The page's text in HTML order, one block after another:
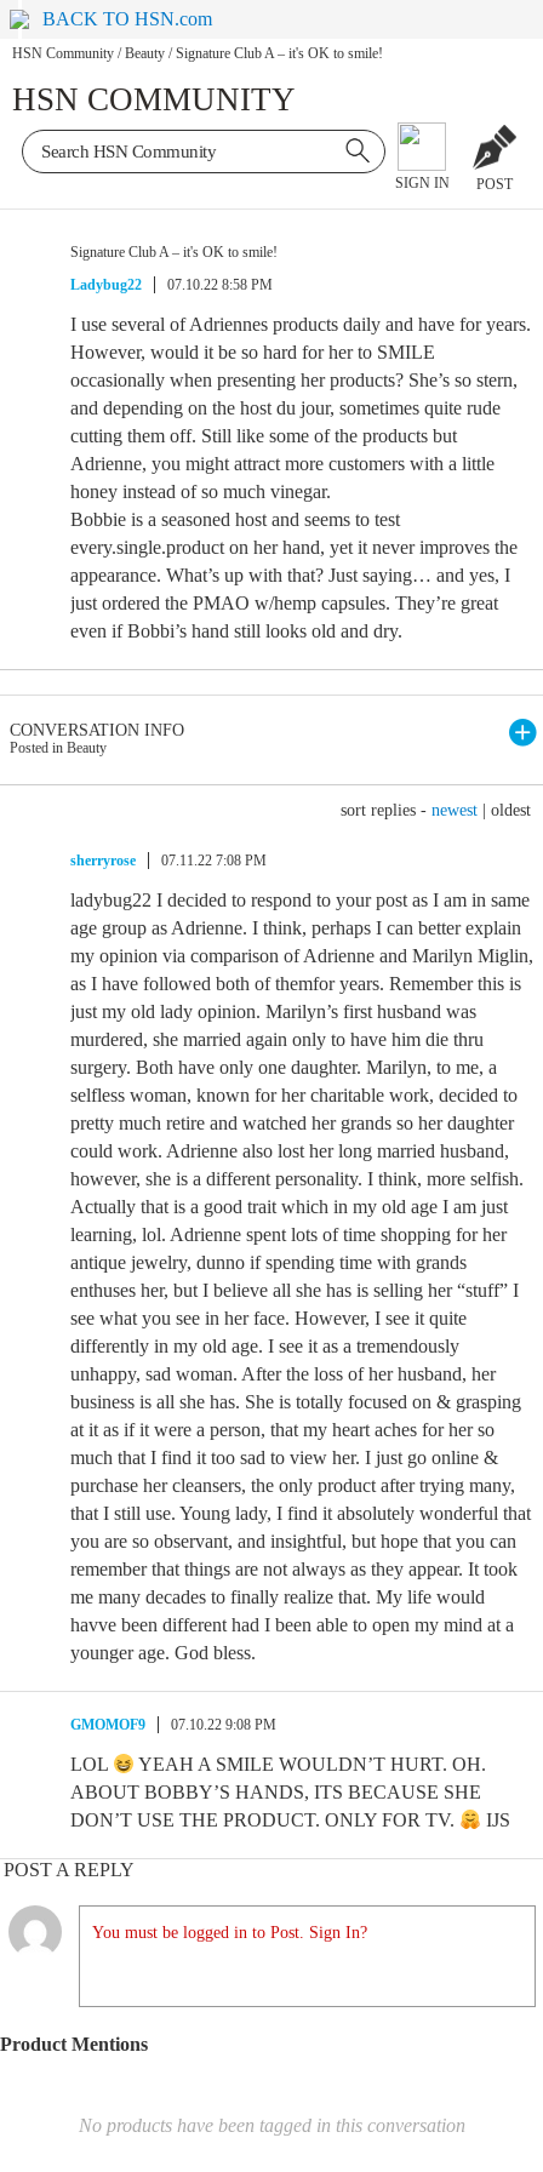
BACK TO HSN.com
HSN Community / Beauty / Signature Club A – it's OK to smile!
HSN COMMUNITY
SIGN IN POST
Signature Club A – it's OK to smile!
Ladybug22
07.10.22 8:58 PM
I use several of Adriennes products daily and have for years.
However, would it be so hard for her to SMILE
occasionally when presenting her products? She’s so stern,
and depending on the host du jour, sometimes quite rude
cutting them off. Still like some of the products but
Adrienne, you might attract more customers with a little
honey instead of so much vinegar.
Bobbie is a seasoned host and seems to test
every.single.product on her hand, yet it never improves the
appearance. What’s up with that? Just saying… and yes, I
just ordered the PMAO w/hemp capsules. They’re great
even if Bobbi’s hand still looks old and dry.
CONVERSATION INFO
Posted in Beauty
sort replies - newest oldest
sherryrose 07.11.22 7:08 PM
ladybug22 I decided to respond to your post as I am in same
age group as Adrienne. I think, perhaps I can better explain
my opinion via comparison of Adrienne and Marilyn Miglin,
as I have followed both of themfor years. Remember this is
just my old lady opinion. Marilyn’s first husband was
murdered, she married again only to have him die thru
surgery. Both have only one daughter. Marilyn, to me, a
selfless woman, known for her charitable work, decided to
pretty much retire and watched her grands so her daughter
could work. Adrienne also lost her long married husband,
however, she is a different personality. I think, more selfish.
Actually that is a good trait which in my old age I am just
learning, lol. Adrienne spent lots of time shopping for her
antique jewelry, dunno if spending time with grands
enthuses her, but I believe all she has is selling her “stuff” I
see what you see in her face. However, I see it quite
differently in my old age. I see it as a tremendously
unhappy, sad woman. After the loss of her husband, her
business is all she has. She is totally focused on & grasping
at it as if it were a person, that my heart aches for her so
much that I find it too sad to view her. I just go online &
purchase her cleansers, the only product after trying many,
that I still use. Young lady, I find it absolutely wonderful that
you are so observant, and insightful, but hope that you can
remember that things are not always as they appear. It took
me many decades to finally realize that. My life would
havve been different had I been able to open my mind at a
younger age. God bless.
GMOMOF9 07.10.22 9:08 PM
LOL
YEAH A SMILE WOULDN’T HURT. OH.
ABOUT BOBBY’S HANDS, ITS BECAUSE SHE
DON’T USE THE PRODUCT. ONLY FOR TV.
IJS
POST A REPLY
You must be logged in to Post. Sign In?
Product Mentions
No products have been tagged in this conversation